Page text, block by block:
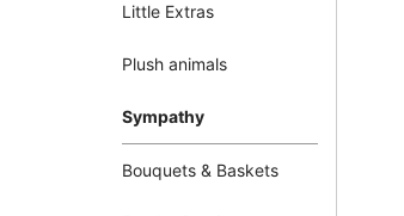
Little Extras
Plush animals
Sympathy
Bouquets & Baskets